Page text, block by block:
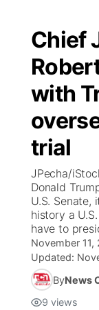
Chief
with
trial
JPecha/
Donald
U.S.
history a
have to
November 11,
Updated:
ByNews
9 views